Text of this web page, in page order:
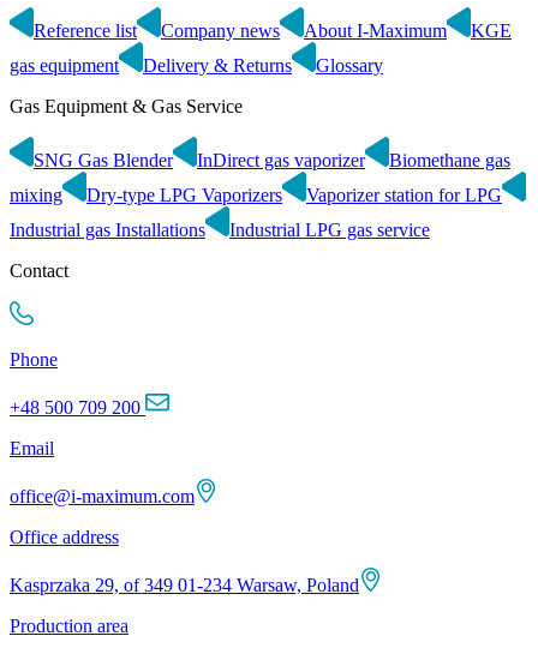
Reference list Company news About I-Maximum
KGE
gas equipment
Delivery & Returns
Glossary
Gas Equipment & Gas Service
SNG Gas Blender InDirect gas vaporizer
Biomethane gas
mixing
Dry-type LPG Vaporizers
Vaporizer station for LPG
Industrial gas Installations
Industrial LPG gas service
Contact
Phone
+48 500 709 200
Email
office@i-maximum.com
Office address
Kasprzaka 29, of 349 01-234 Warsaw, Poland
Production area